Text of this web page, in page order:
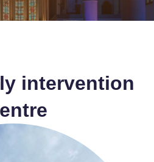
intervention